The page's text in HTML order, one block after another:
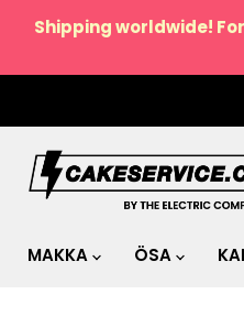
Shipping worldwide!
MAKKA ÖSA